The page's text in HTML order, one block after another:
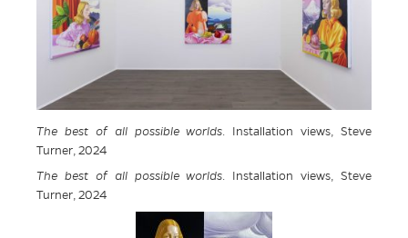
The best of all possible worlds. Installation views, Steve
Turner, 2024
The best of all possible worlds. Installation views, Steve
Turner, 2024